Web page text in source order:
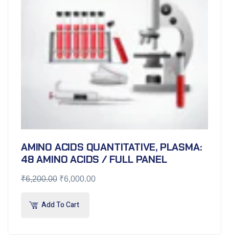
AMINO ACIDS QUANTITATIVE, PLASMA:
48 AMINO ACIDS / FULL PANEL
₹6,200.00 ₹6,000.00
Add To Cart